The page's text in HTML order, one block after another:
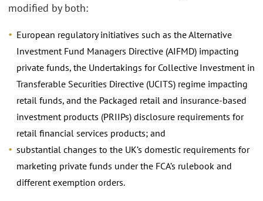
modified by both:
European regulatory initiatives such as the Alternative
Investment Fund Managers Directive (AIFMD) impacting
private funds, the Undertakings for Collective Investment in
Transferable Securities Directive (UCITS) regime impacting
retail funds, and the Packaged retail and insurance-based
investment products (PRIIPs) disclosure requirements for
retail financial services products; and
substantial changes to the UK’s domestic requirements for
marketing private funds under the FCA’s rulebook and
different exemption orders.